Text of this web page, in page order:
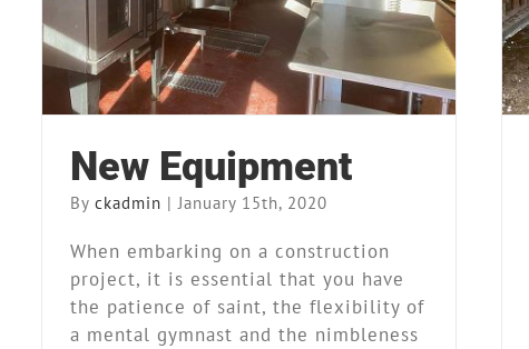
Blog Kitchen News Our Story
New Equipment
By ckadmin | January 15th, 2020
When embarking on a construction
project, it is essential that you have
the patience of saint, the flexibility of
a mental gymnast and the nimbleness